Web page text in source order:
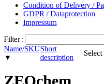
Condition of Delivery /
GDPR / Dataprotection
Impressum
Filter :
Name/SKU
▼
Short
description
Select